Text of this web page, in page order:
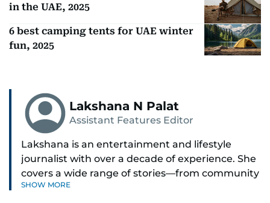
8 best winter camping gear essentials
in the UAE, 2025
6 best camping tents for UAE winter
Lakshana N Palat
Assistant Features Editor
Lakshana is an entertainment and lifestyle
journalist with over a decade of experience. She